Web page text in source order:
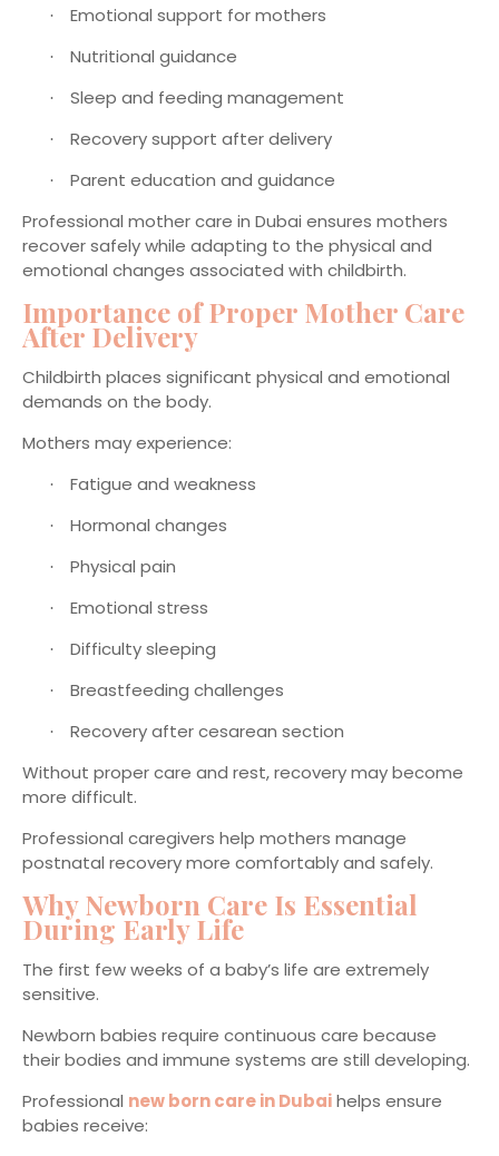
· Emotional support for mothers
· Nutritional guidance
· Sleep and feeding management
· Recovery support after delivery
·
Parent education and guidance
Professional mother care in Dubai ensures mothers
recover safely while adapting to the physical and
emotional changes associated with childbirth.
Importance of Proper Mother Care
After Delivery
Childbirth places significant physical and emotional
demands on the body.
Mothers may experience:
· Fatigue and weakness
· Hormonal changes
· Physical pain
· Emotional stress
· Difficulty sleeping
· Breastfeeding challenges
·
Recovery after cesarean section
Without proper care and rest, recovery may become
more difficult.
Professional caregivers help mothers manage
postnatal recovery more comfortably and safely.
Why Newborn Care Is Essential
During Early Life
The first few weeks of a baby’s life are extremely
sensitive.
Newborn babies require continuous care because
their bodies and immune systems are still developing.
Professional new born care in Dubaihelps ensure
babies receive: